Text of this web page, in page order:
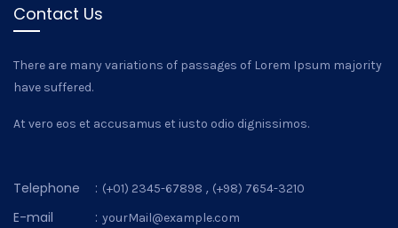
Contact Us
There are many variations of passages of Lorem Ipsum majority
have suffered.
At vero eos et accusamus et iusto odio dignissimos.
Telephone : (+01) 2345-67898 , (+98) 7654-3210
E-mail : yourMail@example.com